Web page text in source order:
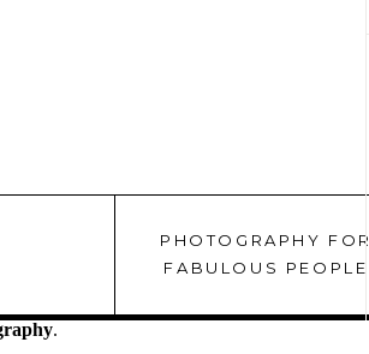
PHOTOGRAPHY FOR
FABULOUS PEOPLE
.